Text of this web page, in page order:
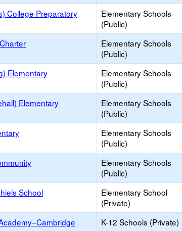
College Preparatory
Elementary Schools
(Public)
Elementary Schools
(Public)
Elementary
Elementary Schools
(Public)
Elementary
Elementary Schools
(Public)
Elementary Schools
(Public)
Elementary Schools
(Public)
School
Elementary School
(Private)
K-12 Schools (Private)